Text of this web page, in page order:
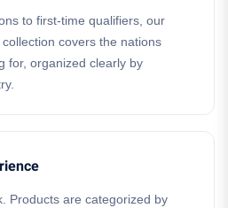
to first-time qualifiers, our
covers the nations
for, organized clearly by
Products are categorized by